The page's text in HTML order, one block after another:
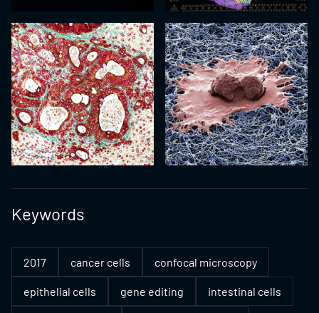
Keywords
2017 cancer cells confocal microscopy
epithelial cells gene editing intestinal cells